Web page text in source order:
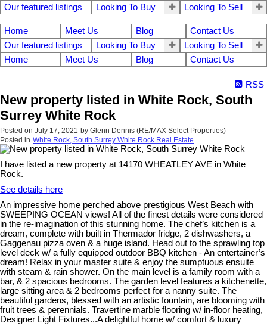
Our featured listings Looking To Buy Looking To Sell
Home Meet Us Blog
Contact Us
Our featured listings
Looking To Buy
Looking To Sell
Home
Meet Us Blog Contact Us
RSS
New property listed in White Rock, South
Surrey White Rock
Posted on July 17, 2021 by Glenn Dennis (RE/MAX Select Properties)
Posted in White Rock, South Surrey White Rock Real Estate
I have listed a new property at 14170 WHEATLEY AVE in White
Rock.
See details here
An impressive home perched above prestigious West Beach with
SWEEPING OCEAN views! All of the finest details were considered
in the re-imagination of this stunning home. The chef’s kitchen is a
dream, complete with built in Thermador fridge, 2 dishwashers, a
Gaggenau pizza oven & a huge island. Head out to the sprawling top
level deck w/ a fully equipped outdoor BBQ kitchen - An entertainer’s
dream! Relax in your master suite & enjoy the sumptuous ensuite
with steam & rain shower. On the main level is a family room with a
bar, & 2 spacious bedrooms. The garden level features a kitchenette,
large sitting area & 2 bedrooms perfect for a nanny suite. The
beautiful gardens, blessed with an artistic fountain, are blooming with
fruit trees & perennials. Travertine marble flooring w/ in-floor heating,
Designer Light Fixtures...A delightful home w/ comfort & luxury